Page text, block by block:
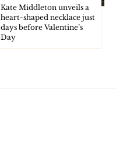
Kate Middleton unveils a
heart-shaped necklace just
days before Valentine’s
Day